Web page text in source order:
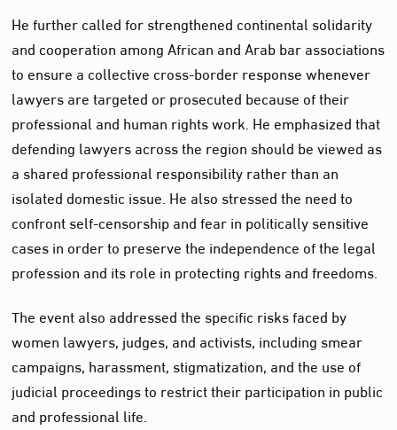
He further called for strengthened continental solidarity
and cooperation among African and Arab bar associations
to ensure a collective cross-border response whenever
lawyers are targeted or prosecuted because of their
professional and human rights work. He emphasized that
defending lawyers across the region should be viewed as
a shared professional responsibility rather than an
isolated domestic issue. He also stressed the need to
confront self-censorship and fear in politically sensitive
cases in order to preserve the independence of the legal
profession and its role in protecting rights and freedoms.
The event also addressed the specific risks faced by
women lawyers, judges, and activists, including smear
campaigns, harassment, stigmatization, and the use of
judicial proceedings to restrict their participation in public
and professional life.